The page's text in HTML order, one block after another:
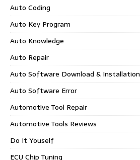
Auto Coding
Auto Key Program
Auto Knowledge
Auto Repair
Auto Software Download & Installation
Auto Software Error
Automotive Tool Repair
Automotive Tools Reviews
Do It Youself
ECU Chip Tuning